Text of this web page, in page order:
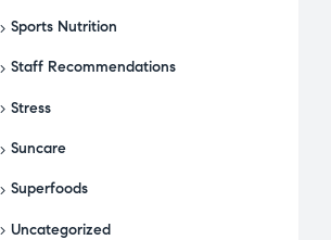
Sports Nutrition
Staff Recommendations
Stress
Suncare
Superfoods
Uncategorized